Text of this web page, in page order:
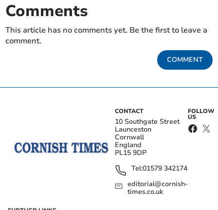
Comments
This article has no comments yet. Be the first to leave a
comment.
COMMENT
CONTACT
10 Southgate Street
Launceston
Cornwall
England
PL15 9DP
Tel:01579 342174
editorial@cornish-
times.co.uk
FOLLOW
US